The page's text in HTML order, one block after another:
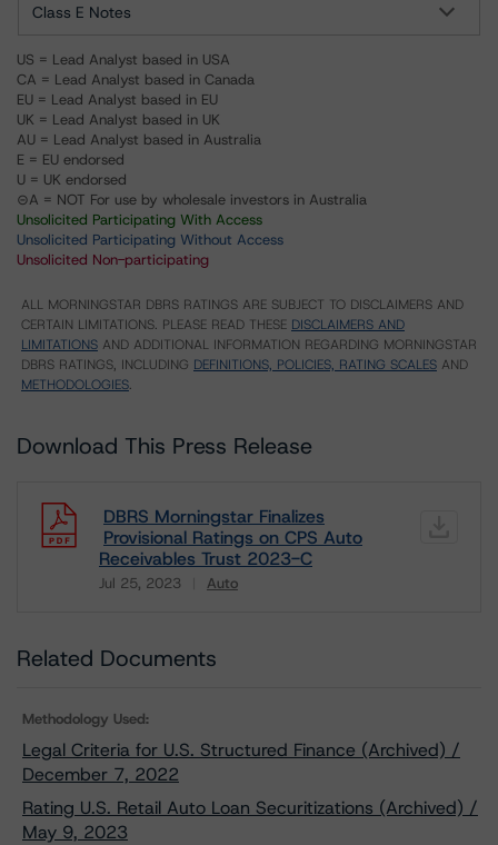
Class E Notes
US = Lead Analyst based in USA
CA = Lead Analyst based in Canada
EU = Lead Analyst based in EU
UK = Lead Analyst based in UK
AU = Lead Analyst based in Australia
E = EU endorsed
U = UK endorsed
⊝A = NOT For use by wholesale investors in Australia
Unsolicited Participating With Access
Unsolicited Participating Without Access
Unsolicited Non-participating
ALL MORNINGSTAR DBRS RATINGS ARE SUBJECT TO DISCLAIMERS AND
CERTAIN LIMITATIONS. PLEASE READ THESE DISCLAIMERS AND
LIMITATIONS AND ADDITIONAL INFORMATION REGARDING MORNINGSTAR
DBRS RATINGS, INCLUDING DEFINITIONS, POLICIES, RATING SCALES AND
METHODOLOGIES.
Download This Press Release
DBRS Morningstar Finalizes
Provisional Ratings on CPS Auto
Receivables Trust 2023-C
Jul 25, 2023 Auto
Related Documents
Methodology Used:
Legal Criteria for U.S. Structured Finance (Archived) /
December 7, 2022
Rating U.S. Retail Auto Loan Securitizations (Archived) /
May 9, 2023